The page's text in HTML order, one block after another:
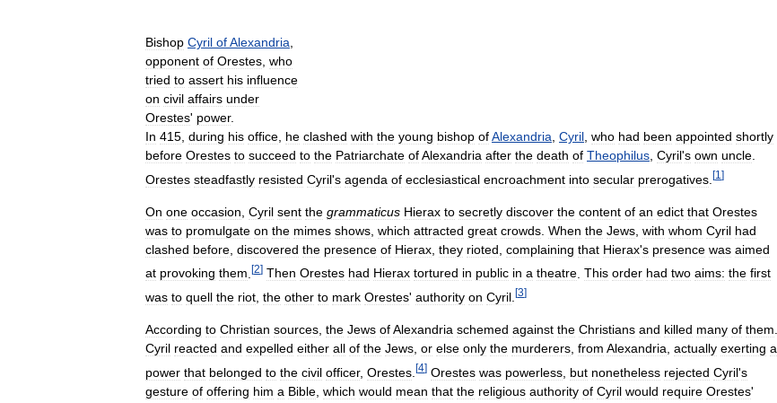
Bishop Cyril ofAlexandria
opponent of Orestes who
tried to assert his influence
on civil affairs under
Orestes' power.
In 415 during his office he clashed with the young bishop ofAlexandria Cyril who had been appointed shortly
before Orestes to succeed to the Patriarchate ofAlexandria after the death of Theophilus Cyril's own uncle
Orestes steadfastly resisted Cyril's agenda of ecclesiastical encroachment into secular prerogatives [1 ]
On one occasion Cyril sent the grammaticus Hierax to secretly discover the content of an edict that Orestes
was to promulgate on the mimes shows which attracted great crowds When the Jews with whom Cyril had
clashed before discovered the presence of Hierax they rioted complaining that Hierax's presence was aimed
at provoking them [2] Then Orestes had Hierax tortured in public in a theatre This order had two aims: the first
was to quell the riot the other to mark Orestes' authority on Cyril [3]
According to Christian sources the Jews ofAlexandria schemed against the Christians and killed many of them
Cyril reacted and expelled either all of the Jews or else only the murderers from Alexandria actually exerting a
power that belonged to the civil officer, Orestes [4] Orestes was powerless but nonetheless rejected Cyril's
gesture of offering him a Bible which would mean that the religious authority of Cyril would require Orestes'